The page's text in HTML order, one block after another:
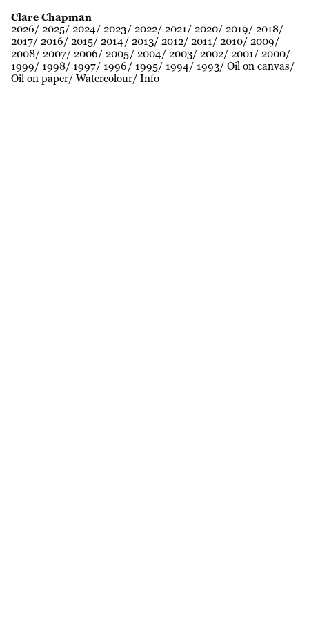
Clare Chapman
2026 2025 2024 2023 2022 2021 2020 2019
2018
2017 2016 2015 2014 2013 2012 2011 2010 2009
2008 2007 2006 2005 2004 2003 2002 2001
2000
1999
1998 1997 1996 1995 1994 1993 Oil on canvas
Oil on paper Watercolour Info